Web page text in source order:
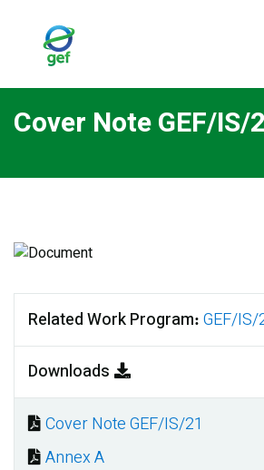
Cover Note GEF/IS/
Related Work Program GEF/
Downloads
Document
Cover Note GEF/IS/21
Annex A